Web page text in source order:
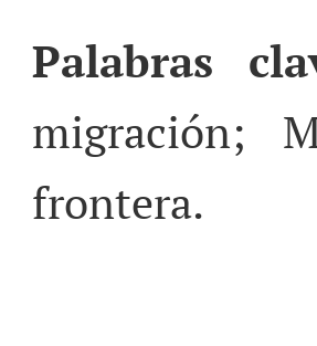
Palabras
migración;
frontera.